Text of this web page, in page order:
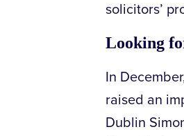
solicitors’
Looking
In
raised an
Dublin